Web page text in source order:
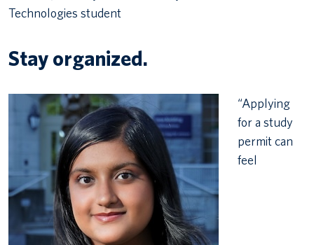
Technologies student
Stay organized.
“Applying
for a study
permit can
feel